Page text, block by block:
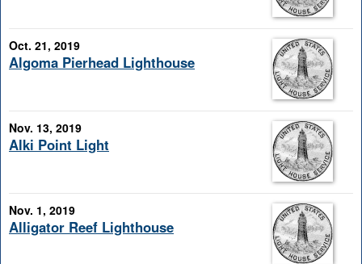
Oct. 21, 2019
Algoma Pierhead Lighthouse
Nov. 13, 2019
Alki Point Light
Nov. 1, 2019
Alligator Reef Lighthouse